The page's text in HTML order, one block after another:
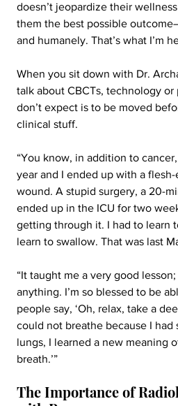
doesn’t jeopardize their
them the best possible
and humanely. That’s what I’m
When you sit down with Dr.
talk about CBCTs, technology or
don’t expect is to be moved
clinical stuff.
“You know, in addition to
year and I ended up with a
wound. A stupid surgery, a 20-
ended up in the ICU for two
getting through it. I had to learn
learn to swallow. That was last
“It taught me a very good
anything. I’m so blessed to be
people say, ‘Oh, relax, take a
could not breathe because I had
lungs, I learned a new meaning
breath.’”
The Importance of